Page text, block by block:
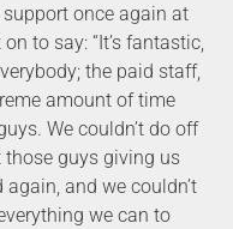
once again at
to say: “It’s fantastic,
the paid staff,
amount of time
We couldn’t do off
those guys giving us
and we couldn’t
we can to